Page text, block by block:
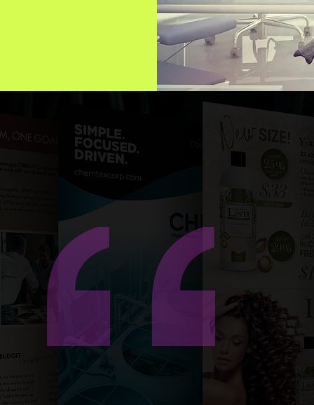
team at Neon Lizard Creative has been instrumental in the
growth of our online brand presence. In rolling out
new niche products to a very specific industry. Their
in both writing and imagery creation, has ensured
and online presence messaging is consistent and our
is of superior quality. They are timely, efficient, very
and affordable! I highly recommend Neon Lizard
Creative for all your marketing needs!